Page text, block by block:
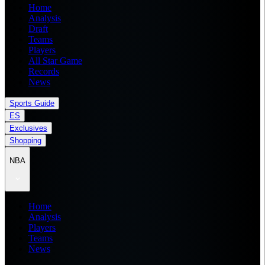
Home
Analysis
Draft
Teams
Players
All Star Game
Records
News
Sports Guide
ES
Exclusives
Shopping
NBA
Home
Analysis
Players
Teams
News